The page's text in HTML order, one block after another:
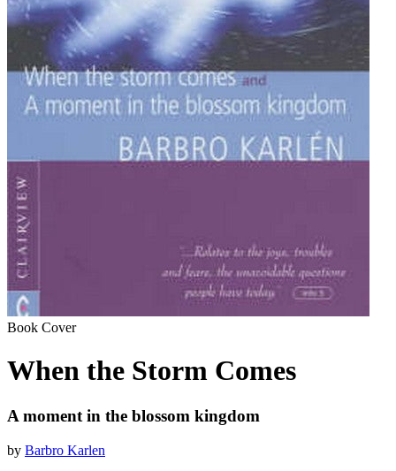
Book Cover
When the Storm Comes
A moment in the blossom kingdom
by Barbro Karlen